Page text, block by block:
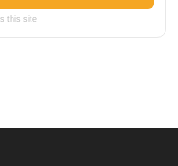
this site